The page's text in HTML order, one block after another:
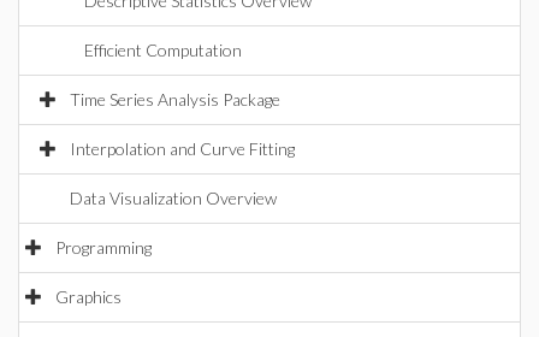
Efficient Computation
Time Series Analysis Package
Interpolation and Curve Fitting
Data Visualization Overview
Programming
Graphics